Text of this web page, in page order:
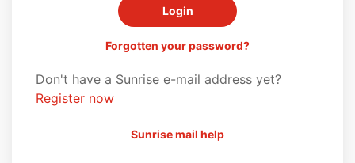
Forgotten your password?
Don't have a Sunrise e-mail address yet?
Register now
Sunrise mail help